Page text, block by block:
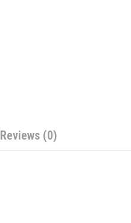
Reviews (0)